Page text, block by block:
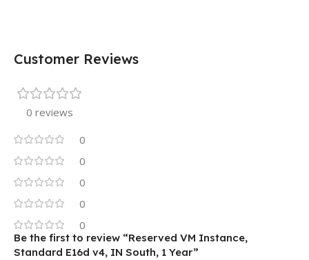
Customer Reviews
0 reviews
0
0
0
0
0
Be the first to review “Reserved VM Instance,
Standard E16d v4, IN South, 1 Year”